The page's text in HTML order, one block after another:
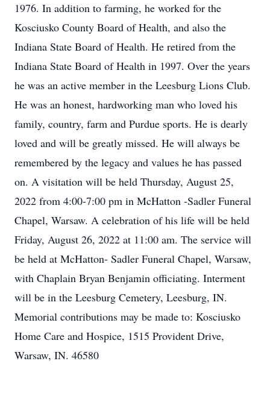
1976. In addition to farming, he worked for the
Kosciusko County Board of Health, and also the
Indiana State Board of Health. He retired from the
Indiana State Board of Health in 1997. Over the years
he was an active member in the Leesburg Lions Club.
He was an honest, hardworking man who loved his
family, country, farm and Purdue sports. He is dearly
loved and will be greatly missed. He will always be
remembered by the legacy and values he has passed
on. A visitation will be held Thursday, August 25,
2022 from 4:00-7:00 pm in McHatton -Sadler Funeral
Chapel, Warsaw. A celebration of his life will be held
Friday, August 26, 2022 at 11:00 am. The service will
be held at McHatton- Sadler Funeral Chapel, Warsaw,
with Chaplain Bryan Benjamin officiating. Interment
will be in the Leesburg Cemetery, Leesburg, IN.
Memorial contributions may be made to: Kosciusko
Home Care and Hospice, 1515 Provident Drive,
Warsaw, IN. 46580